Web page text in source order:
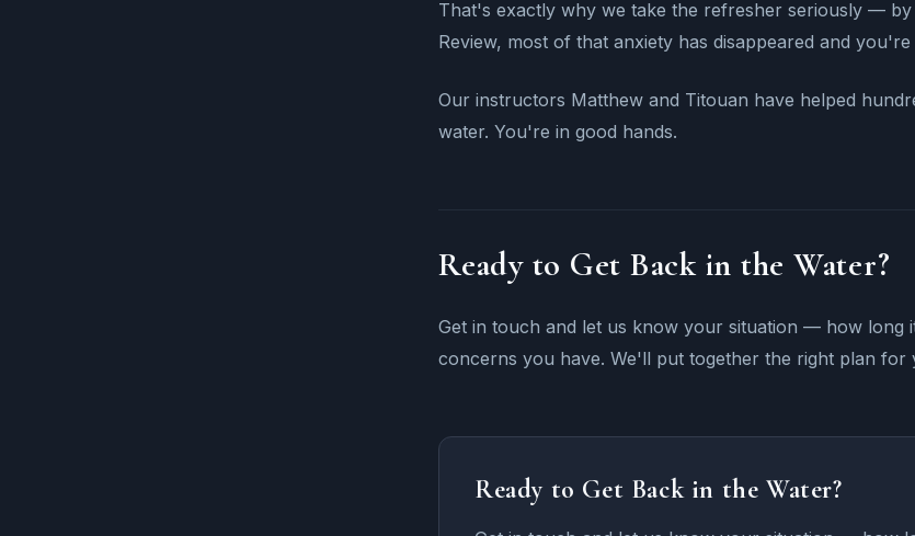
That's exactly why we take the refresher seriously —
Review, most of that anxiety has disappeared and
Our instructors Matthew and Titouan have helped
water. You're in good hands.
Ready to Get Back in the Water?
Get in touch and let us know your situation — how long
concerns you have. We'll put together the right plan for
Ready to Get Back in the Water?